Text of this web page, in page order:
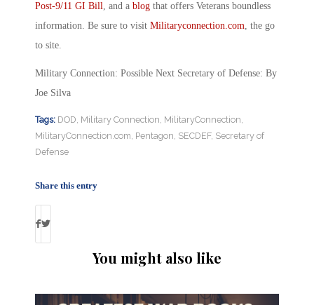
Post-9/11 GI Bill, and a blog that offers Veterans boundless
information. Be sure to visit Militaryconnection.com, the go
to site.
Military Connection: Possible Next Secretary of Defense: By
Joe Silva
Tags: DOD, Military Connection, MilitaryConnection,
MilitaryConnection.com, Pentagon, SECDEF, Secretary of
Defense
Share this entry
You might also like